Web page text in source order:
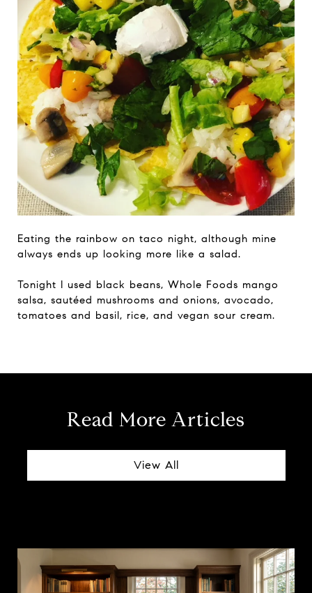
Eating the rainbow on taco night, although mine
always ends up looking more like a salad.
Tonight I used black beans, Whole Foods mango
salsa, sautéed mushrooms and onions, avocado,
tomatoes and basil, rice, and vegan sour cream.
Read More Articles
View All